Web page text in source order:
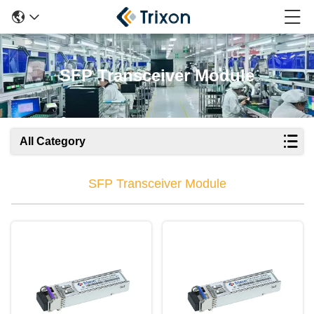
SFP Transceiver Module
All Category
SFP Transceiver Module